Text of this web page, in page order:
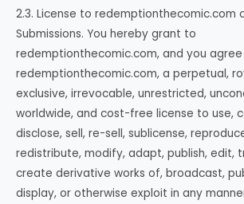
2.3. License to redemptionthecomic.com
Submissions. You hereby grant to
redemptionthecomic.com, and you
redemptionthecomic.com, a perpetual,
exclusive, irrevocable, unrestricted,
worldwide, and cost-free license to use,
disclose, sell, re-sell, sublicense,
redistribute, modify, adapt, publish, edit,
create derivative works of, broadcast,
display, or otherwise exploit in any